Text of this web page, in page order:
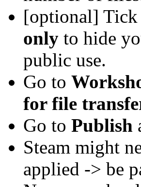
[optional] Tick
only to hide
public use.
Go to
for file
Go to Publish
Steam might
applied -> be